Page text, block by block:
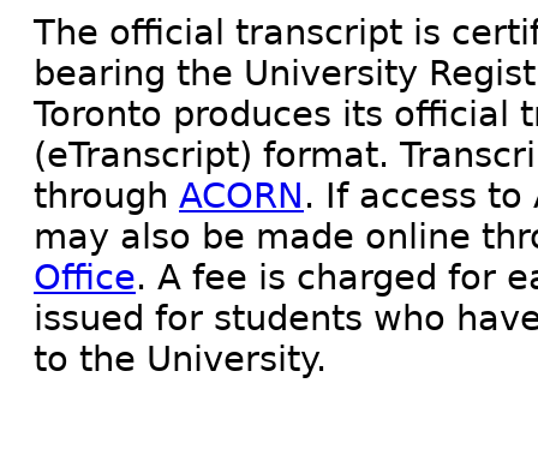
The official transcript is
bearing the University
Toronto produces its official
(eTranscript) format.
through ACORN. If access to
may also be made online
Office. A fee is charged for
issued for students who
to the University.